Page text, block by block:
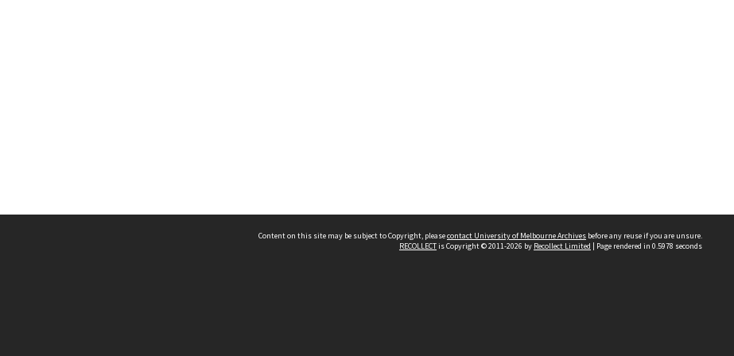
Content on this site may be subject to Copyright, pleasecontact University of Melbourne Archives before any reuse if you are unsure.
RECOLLECTis Copyright © 2011-2026 by Recollect Limited | Page rendered in 0.5978 seconds